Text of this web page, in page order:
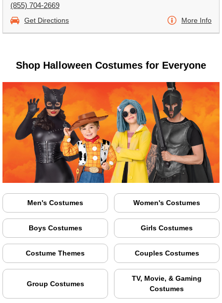
(855) 704-2669
Get Directions More Info
Shop Halloween Costumes for Everyone
Men's Costumes Women's Costumes
Boys Costumes Girls Costumes
Costume Themes Couples Costumes
Group Costumes
TV, Movie, & Gaming
Costumes